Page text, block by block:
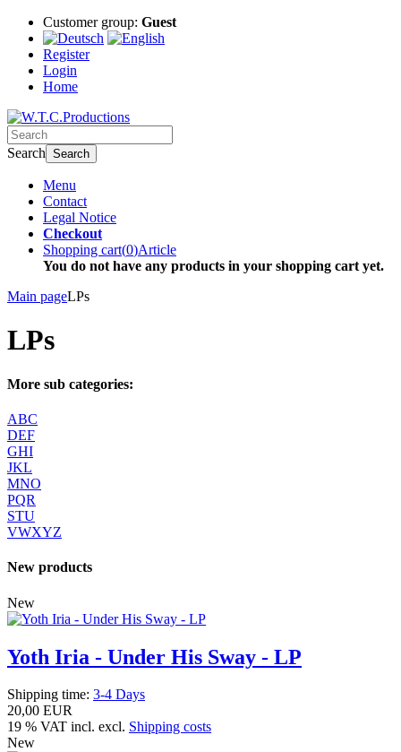
Customer group: Guest
Register
Login
Home
Search Search
Menu
Contact
Legal Notice
Checkout
Shopping cart(0)Article
You do not have any products in your shopping cart yet.
Main pageLPs
LPs
More sub categories:
ABC
DEF
GHI
JKL
MNO
PQR
STU
VWXYZ
New products
New
Yoth Iria - Under His Sway - LP
Shipping time: 3-4 Days
20,00 EUR
19 % VAT incl. excl. Shipping costs
New